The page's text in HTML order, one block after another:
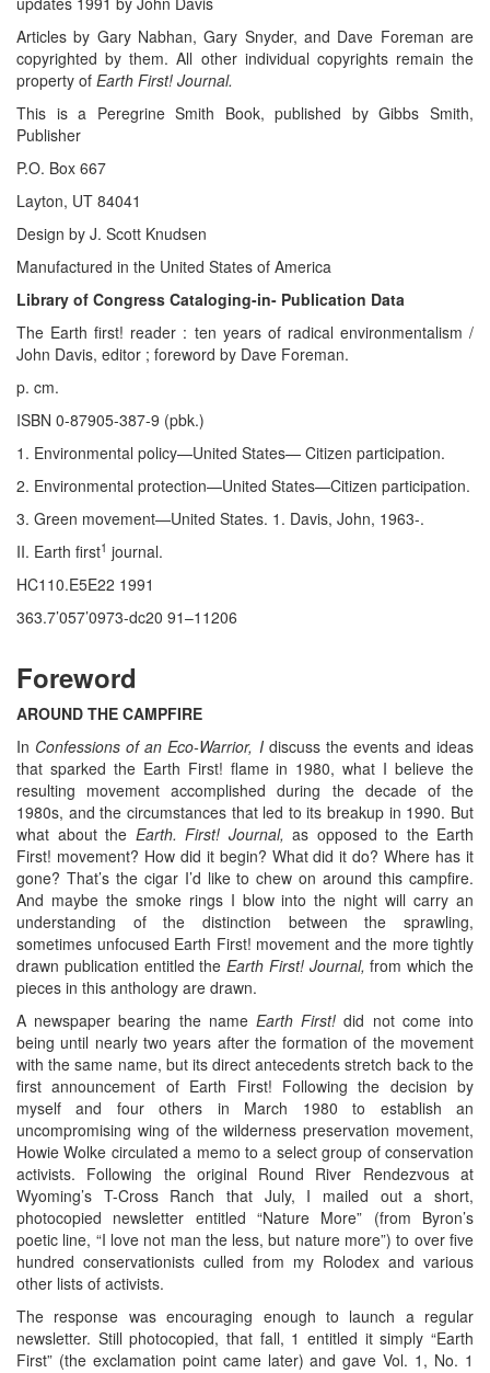
Articles by Gary Nabhan, Gary Snyder, and Dave Foreman are
copyrighted by them. All other individual copyrights remain the
property of Earth First! Journal.
This is a Peregrine Smith Book, published by Gibbs Smith,
Publisher
P.O. Box 667
Layton, UT 84041
Design by J. Scott Knudsen
Manufactured in the United States of America
Library of Congress Cataloging-in- Publication Data
The Earth first! reader : ten years of radical environmentalism /
John Davis, editor ; foreword by Dave Foreman.
p. cm.
ISBN 0-87905-387-9 (pbk.)
1. Environmental policy—United States— Citizen participation.
2. Environmental protection—United States—Citizen participation.
3. Green movement—United States. 1. Davis, John, 1963-.
II. Earth first1 journal.
HC110.E5E22 1991
363.7’057’0973-dc20 91–11206
Foreword
AROUND THE CAMPFIRE
In Confessions of an Eco-Warrior, Idiscuss the events and ideas
that sparked the Earth First! flame in 1980, what I believe the
resulting movement accomplished during the decade of the
1980s, and the circumstances that led to its breakup in 1990. But
what about the Earth. First! Journal, as opposed to the Earth
First! movement? How did it begin? What did it do? Where has it
gone? That’s the cigar I’d like to chew on around this campfire.
And maybe the smoke rings I blow into the night will carry an
understanding of the distinction between the sprawling,
sometimes unfocused Earth First! movement and the more tightly
drawn publication entitled theEarth First! Journal, from which the
pieces in this anthology are drawn.
A newspaper bearing the name Earth First! did not come into
being until nearly two years after the formation of the movement
with the same name, but its direct antecedents stretch back to the
first announcement of Earth First! Following the decision by
myself and four others in March 1980 to establish an
uncompromising wing of the wilderness preservation movement,
Howie Wolke circulated a memo to a select group of conservation
activists. Following the original Round River Rendezvous at
Wyoming’s T-Cross Ranch that July, I mailed out a short,
photocopied newsletter entitled “Nature More” (from Byron’s
poetic line, “I love not man the less, but nature more”) to over five
hundred conservationists culled from my Rolodex and various
other lists of activists.
The response was encouraging enough to launch a regular
newsletter. Still photocopied, that fall, 1 entitled it simply “Earth
First” (the exclamation point came later) and gave Vol. 1, No. 1